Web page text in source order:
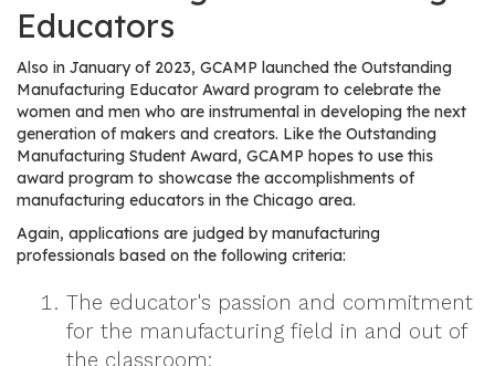
o
I
s
G
C
A
M
?
Educators
Also in January of 2023, GCAMP launched the Outstanding
Manufacturing Educator Award program to celebrate the
women and men who are instrumental in developing the next
generation of makers and creators. Like the Outstanding
Manufacturing Student Award, GCAMP hopes to use this
award program to showcase the accomplishments of
manufacturing educators in the Chicago area.
Again, applications are judged by manufacturing
professionals based on the following criteria:
The educator's passion and commitment
for the manufacturing field in and out of
the classroom;